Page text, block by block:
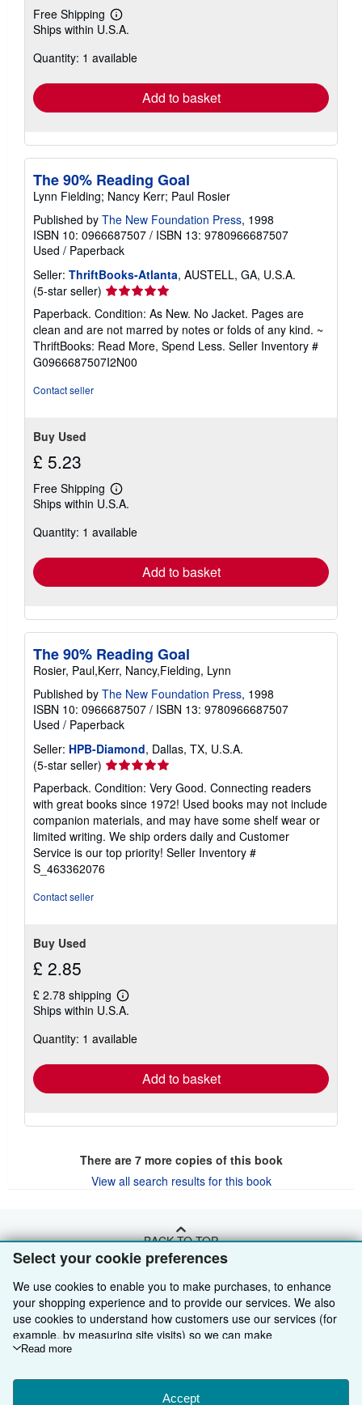
Select your cookie preferences
We use cookies to enable you to make purchases, to enhance
your shopping experience and to provide our services. We also
use cookies to understand how customers use our services (for
example, by measuring site visits) so we can make
improvements. If you agree, we'll also use third-party cookies to
Choose "Decline" to reject, or "Customise" to learn more. You can
change your choices at any time by visiting
Read more
Accept
Free Shipping
Learn
more
shipping
Ships within U.S.A.
Quantity: 1 available
Add to basket
The 90% Reading Goal
Lynn Fielding; Nancy Kerr; Paul Rosier
Published by The New Foundation Press, 1998
ISBN 10: 0966687507 / ISBN 13: 9780966687507
Used / Paperback
Seller: ThriftBooks-Atlanta, AUSTELL, GA, U.S.A.
(5-star seller) Seller
rating
5
out
of
5
Paperback. Condition: As New. No Jacket. Pages are
clean and are not marred by notes or folds of any kind. ~
ThriftBooks: Read More, Spend Less. Seller Inventory #
G0966687507I2N00
Contact seller
Buy Used
£ 5.23
Free Shipping
Learn
more
shipping
Ships within U.S.A.
Quantity: 1 available
Add to basket
The 90% Reading Goal
Rosier, Paul,Kerr, Nancy,Fielding, Lynn
Published by The New Foundation Press, 1998
ISBN 10: 0966687507 / ISBN 13: 9780966687507
Used / Paperback
Seller: HPB-Diamond, Dallas, TX, U.S.A.
(5-star seller) Seller
rating
5
out
of
5
stars
Paperback. Condition: Very Good. Connecting readers
with great books since 1972! Used books may not include
companion materials, and may have some shelf wear or
limited writing. We ship orders daily and Customer
Service is our top priority! Seller Inventory #
S_463362076
Contact seller
Buy Used
£ 2.85
£ 2.78 shipping
Learn
more
shipping
Ships within U.S.A.
Quantity: 1 available
Add to basket
There are 7more copies of this book
View all search results for this book
BACK TO TOP
Shop With Us
Advanced Search
Browse Collections
My Account
Sell With Us
Start Selling
Join Our Affiliate Programme
About Us
About AbeBooks
Find Help